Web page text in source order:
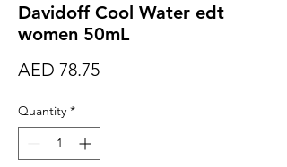
Davidoff Cool Water edt
women 50mL
AED 78.75Price
Quantity *